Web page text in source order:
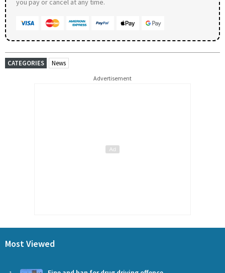
you pay or cancel at any time.
CATEGORIES News
Advertisement
Most Viewed